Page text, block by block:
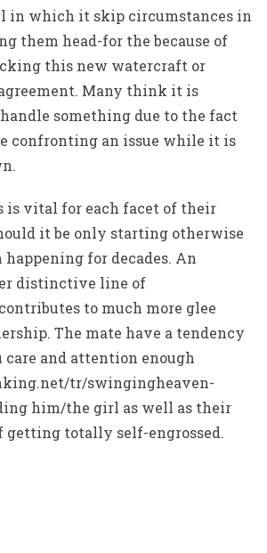
in which it skip circumstances in
them head-for the because of
this new watercraft or
Many think it is
something due to the fact
confronting an issue while it is
is vital for each facet of their
it be only starting otherwise
for decades. An
distinctive line of
to much more glee
The mate have a tendency
care and attention enough
tr/swingingheaven-
him/the girl as well as their
getting totally self-engrossed.